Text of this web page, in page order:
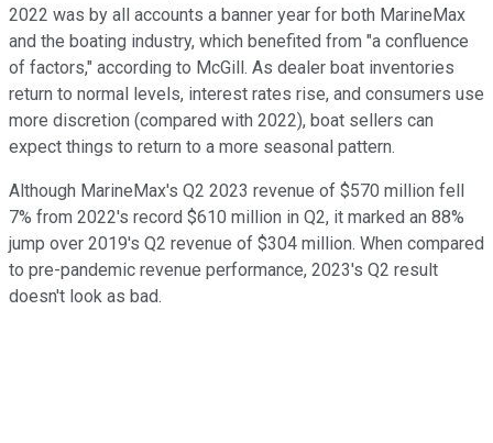
2022 was by all accounts a banner year for both MarineMax
and the boating industry, which benefited from "a confluence
of factors," according to McGill. As dealer boat inventories
return to normal levels, interest rates rise, and consumers use
more discretion (compared with 2022), boat sellers can
expect things to return to a more seasonal pattern.
Although MarineMax's Q2 2023 revenue of $570 million fell
7% from 2022's record $610 million in Q2, it marked an 88%
jump over 2019's Q2 revenue of $304 million. When compared
to pre-pandemic revenue performance, 2023's Q2 result
doesn't look as bad.